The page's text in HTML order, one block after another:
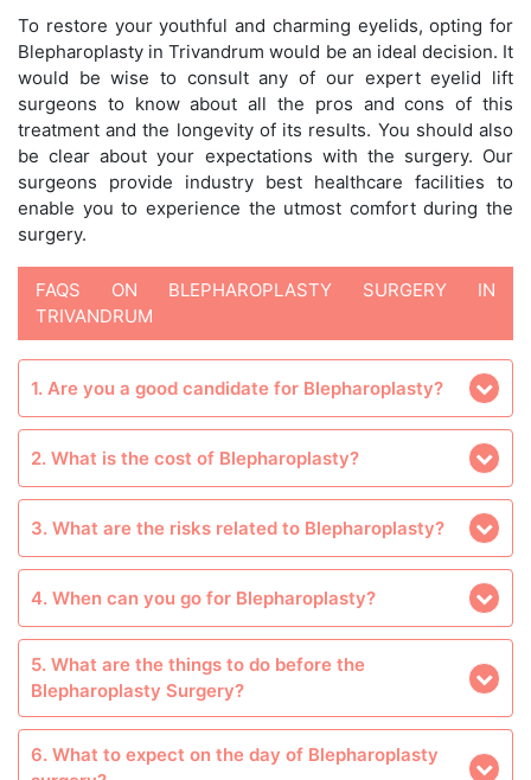
To restore your youthful and charming eyelids, opting for
Blepharoplasty in Trivandrum would be an ideal decision. It
would be wise to consult any of our expert eyelid lift
surgeons to know about all the pros and cons of this
treatment and the longevity of its results. You should also
be clear about your expectations with the surgery. Our
surgeons provide industry best healthcare facilities to
enable you to experience the utmost comfort during the
surgery.
FAQS ON BLEPHAROPLASTY SURGERY IN
TRIVANDRUM
1. Are you a good candidate for Blepharoplasty?
2. What is the cost of Blepharoplasty?
3. What are the risks related to Blepharoplasty?
4. When can you go for Blepharoplasty?
5. What are the things to do before the
Blepharoplasty Surgery?
6. What to expect on the day of Blepharoplasty